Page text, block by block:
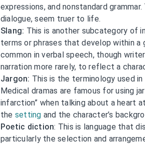
expressions, and nonstandard
dialogue, seem truer to life.
Slang: This is another subcategory of
terms or phrases that develop within a
common in verbal speech, though
narration more rarely, to reflect a
Jargon: This is the terminology used
Medical dramas are famous for using
infarction” when talking about a heart
the setting and the character’s
Poetic diction: This is language that
particularly the selection and